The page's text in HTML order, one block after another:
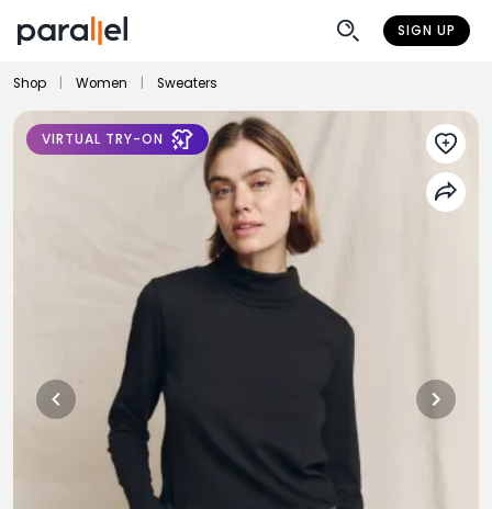
SIGN UP
Shop Women Sweaters
VIRTUAL TRY-ON